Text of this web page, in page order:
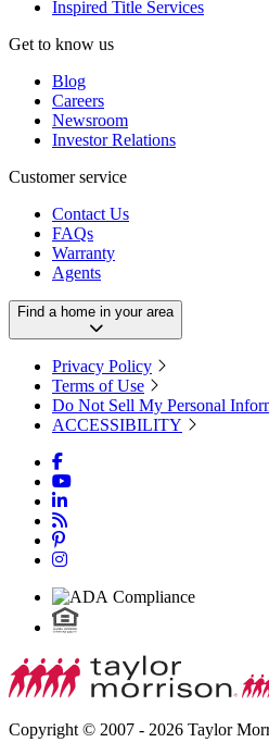
Inspired Title Services
Get to know us
Blog
Careers
Newsroom
Investor Relations
Customer service
Contact Us
FAQs
Warranty
Agents
Find a home in your area
Privacy Policy
Terms of Use
Do Not Sell My Personal
ACCESSIBILITY
Copyright © 2007 - 2026 Taylor